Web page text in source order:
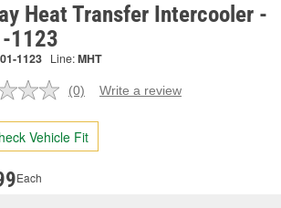
Heat Transfer Intercooler -
1123
1123 Line:MHT
No
value.
Same
page
(0) Write a review
Vehicle Fit
Each